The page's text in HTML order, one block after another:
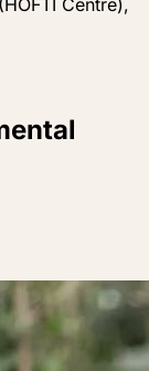
Centre),